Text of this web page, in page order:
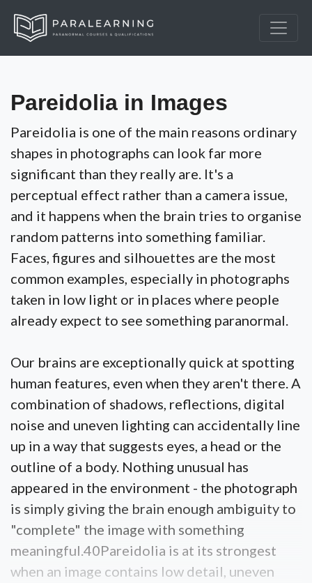
Pareidolia in Images
Pareidolia is one of the main reasons ordinary
shapes in photographs can look far more
significant than they really are. It's a
perceptual effect rather than a camera issue,
and it happens when the brain tries to organise
random patterns into something familiar.
Faces, figures and silhouettes are the most
common examples, especially in photographs
taken in low light or in places where people
already expect to see something paranormal.
Our brains are exceptionally quick at spotting
human features, even when they aren't there. A
combination of shadows, reflections, digital
noise and uneven lighting can accidentally line
up in a way that suggests eyes, a head or the
outline of a body. Nothing unusual has
appeared in the environment - the photograph
is simply giving the brain enough ambiguity to
"complete" the image with something
meaningful.40Pareidolia is at its strongest
when an image contains low detail, uneven